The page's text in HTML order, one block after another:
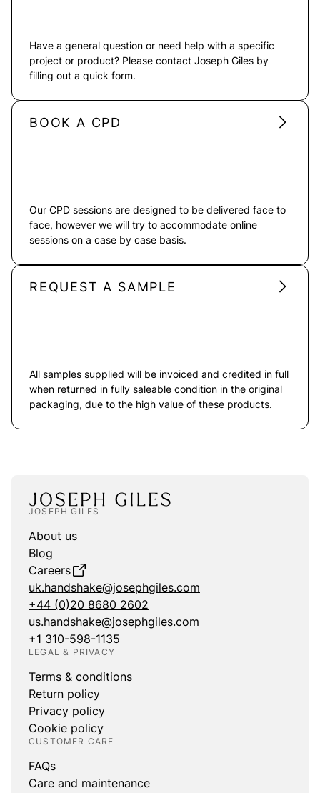
Have a general question or need help with a specific
project or product? Please contact Joseph Giles by
filling out a quick form.
BOOK A CPD
Our CPD sessions are designed to be delivered face to
face, however we will try to accommodate online
sessions on a case by case basis.
REQUEST A SAMPLE
All samples supplied will be invoiced and credited in full
when returned in fully saleable condition in the original
packaging, due to the high value of these products.
JOSEPH GILES
About us
Blog
Careers
uk.handshake@josephgiles.com
+44 (0)20 8680 2602
us.handshake@josephgiles.com
+1 310-598-1135
LEGAL & PRIVACY
Terms & conditions
Return policy
Privacy policy
Cookie policy
CUSTOMER CARE
FAQs
Care and maintenance